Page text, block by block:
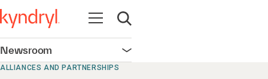
Open navigation
Open search
Newsroom Open navigation
ALLIANCES AND PARTNERSHIPS